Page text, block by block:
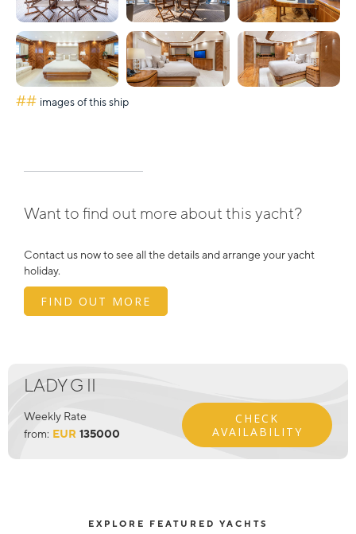
## images of this ship
Want to find out more about this yacht?
Contact us now to see all the details and arrange your yacht
holiday.
FIND OUT MORE
LADY G II
Weekly Rate
from: EUR 135000
CHECK
AVAILABILITY
EXPLORE FEATURED YACHTS